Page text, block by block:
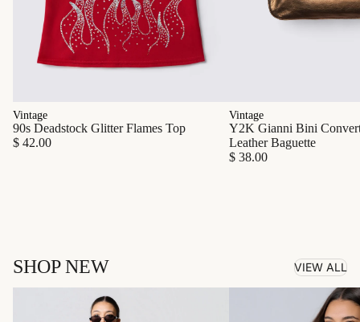
Vintage
90s Deadstock Glitter Flames Top
$ 42.00
Vintage
Y2K Gianni Bini
Leather Baguette
$ 38.00
SHOP NEW VIEW ALL